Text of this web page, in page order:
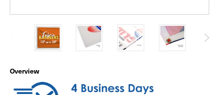
Overview